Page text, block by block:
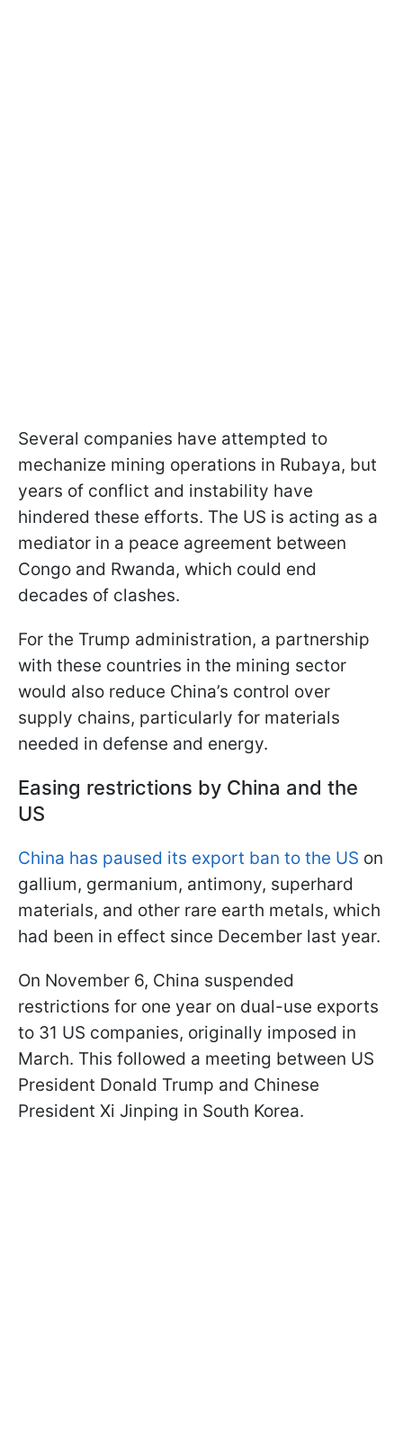
Several companies have attempted to
mechanize mining operations in Rubaya, but
years of conflict and instability have
hindered these efforts. The US is acting as a
mediator in a peace agreement between
Congo and Rwanda, which could end
decades of clashes.
For the Trump administration, a partnership
with these countries in the mining sector
would also reduce China’s control over
supply chains, particularly for materials
needed in defense and energy.
Easing restrictions by China and the
US
China has paused its export ban to the US on
gallium, germanium, antimony, superhard
materials, and other rare earth metals, which
had been in effect since December last year.
On November 6, China suspended
restrictions for one year on dual-use exports
to 31 US companies, originally imposed in
March. This followed a meeting between US
President Donald Trump and Chinese
President Xi Jinping in South Korea.